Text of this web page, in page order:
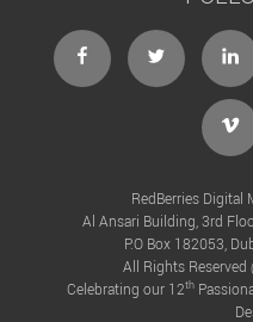
RedBerries Digital
Al Ansari Building, 3rd
P.O Box 182053,
All Rights Reserved
Celebrating our 12th